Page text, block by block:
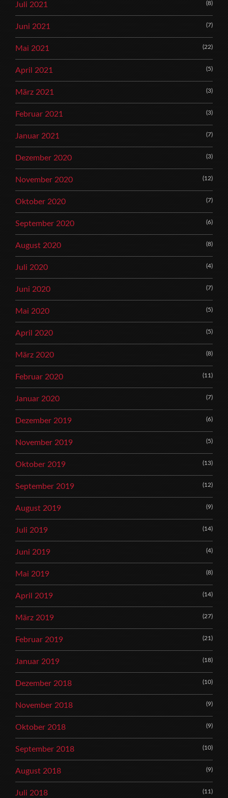
Juli 2021 (8)
Juni 2021 (7)
Mai 2021 (22)
April 2021 (5)
März 2021 (3)
Februar 2021 (3)
Januar 2021 (7)
Dezember 2020 (3)
November 2020 (12)
Oktober 2020 (7)
September 2020 (6)
August 2020 (8)
Juli 2020 (4)
Juni 2020 (7)
Mai 2020 (5)
April 2020 (5)
März 2020 (8)
Februar 2020 (11)
Januar 2020 (7)
Dezember 2019 (6)
November 2019 (5)
Oktober 2019 (13)
September 2019 (12)
August 2019 (9)
Juli 2019 (14)
Juni 2019 (4)
Mai 2019 (8)
April 2019 (14)
März 2019 (27)
Februar 2019 (21)
Januar 2019 (18)
Dezember 2018 (10)
November 2018 (9)
Oktober 2018 (9)
September 2018 (10)
August 2018 (9)
Juli 2018 (11)